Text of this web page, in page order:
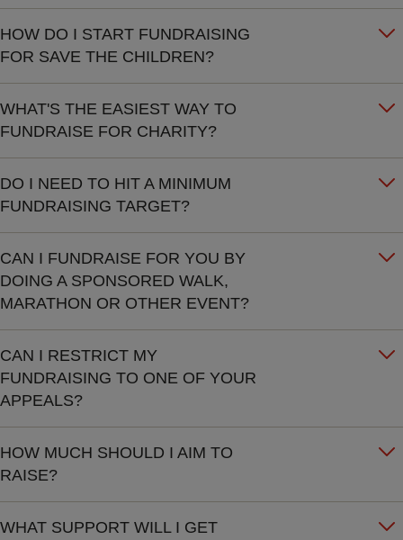
HOW DO I START FUNDRAISING
FOR SAVE THE CHILDREN?
WHAT'S THE EASIEST WAY TO
FUNDRAISE FOR CHARITY?
DO I NEED TO HIT A MINIMUM
FUNDRAISING TARGET?
CAN I FUNDRAISE FOR YOU BY
DOING A SPONSORED WALK,
MARATHON OR OTHER EVENT?
CAN I RESTRICT MY
FUNDRAISING TO ONE OF YOUR
APPEALS?
HOW MUCH SHOULD I AIM TO
RAISE?
WHAT SUPPORT WILL I GET